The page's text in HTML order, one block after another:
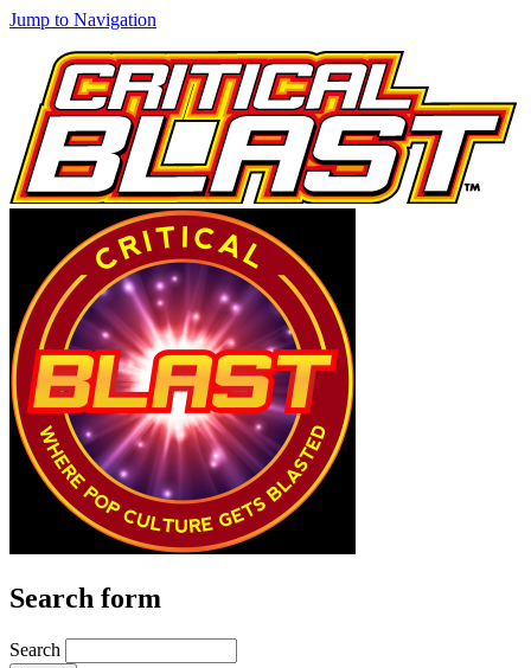
Jump to Navigation
Search form
Search